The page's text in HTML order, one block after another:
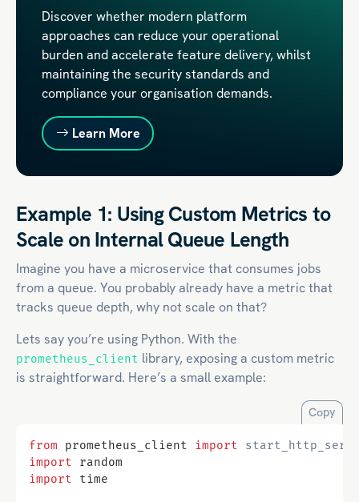
Discover whether modern platform
approaches can reduce your operational
burden and accelerate feature delivery, whilst
maintaining the security standards and
compliance your organisation demands.
Learn More
Example 1: Using Custom Metrics to
Scale on Internal Queue Length
Imagine you have a microservice that consumes jobs
from a queue. You probably already have a metric that
tracks queue depth, why not scale on that?
Lets say you’re using Python. With the
prometheus_client library, exposing a custom metric
is straightforward. Here’s a small example:
Copy
from prometheus_client import
import
random
import
time